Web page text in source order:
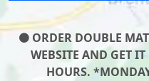
ORDER DOUBLE
WEBSITE AND GET
HOURS.